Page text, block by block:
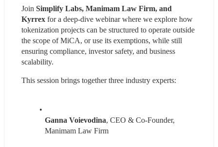
Join Simplify Labs, Manimam Law Firm, and
Kyrrex for a deep-dive webinar where we explore how
tokenization projects can be structured to operate outside
the scope of MiCA, or use its exemptions, while still
ensuring compliance, investor safety, and business
scalability.
This session brings together three industry experts:
Ganna Voievodina, CEO & Co-Founder,
Manimam Law Firm